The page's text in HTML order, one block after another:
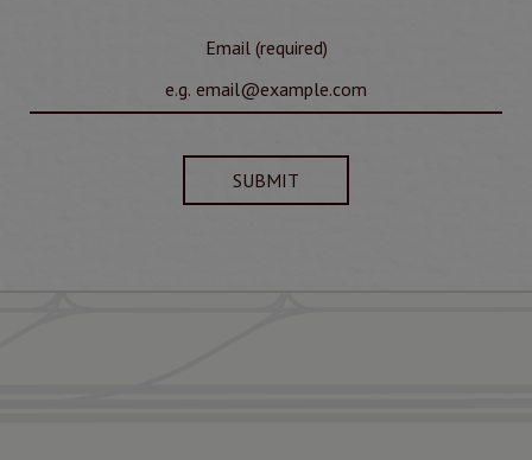
Email (required)
SUBMIT